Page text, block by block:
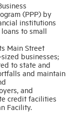
(PPP) by
institutions
to small
Main Street
businesses;
to state and
and maintain
and
credit facilities
Facility.